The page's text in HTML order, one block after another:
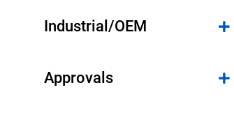
Industrial/OEM
Approvals